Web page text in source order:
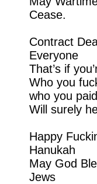
Cease.
Contract
Everyone
That’s if
Who you
who you paid
Will surely
Happy
Hanukah
May God
Jews